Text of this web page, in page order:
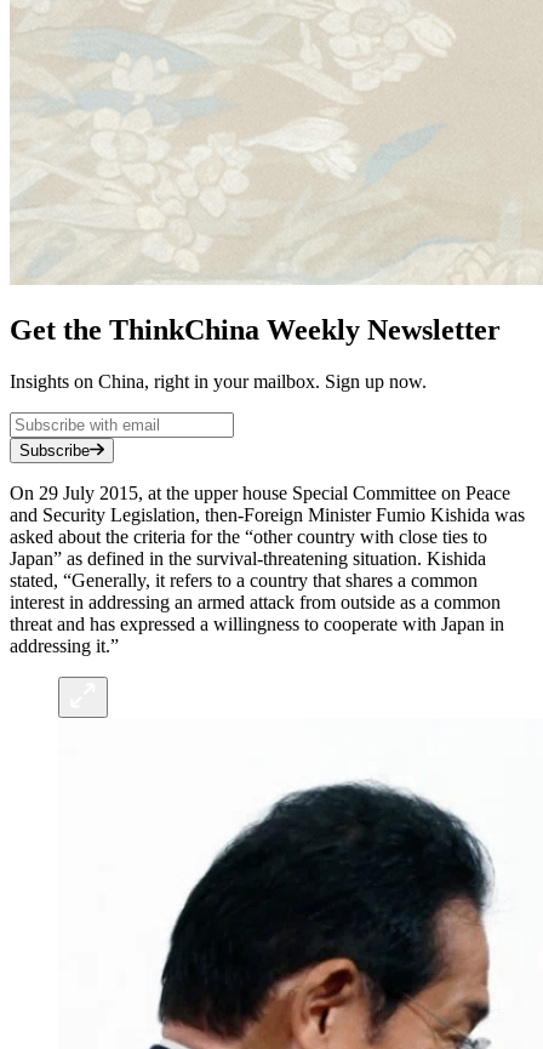
Get the ThinkChina Weekly Newsletter
Insights on China, right in your mailbox. Sign up now.
Subscribe
On 29 July 2015, at the upper house Special Committee on Peace
and Security Legislation, then-Foreign Minister Fumio Kishida was
asked about the criteria for the “other country with close ties to
Japan” as defined in the survival-threatening situation. Kishida
stated, “Generally, it refers to a country that shares a common
interest in addressing an armed attack from outside as a common
threat and has expressed a willingness to cooperate with Japan in
addressing it.”